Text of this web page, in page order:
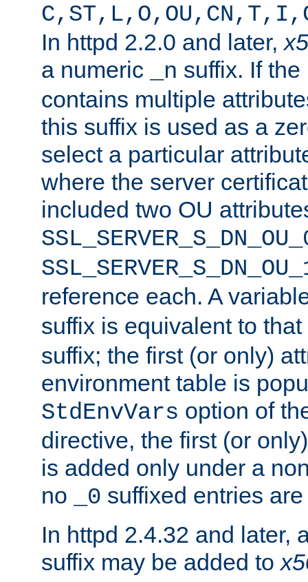
In httpd 2.2.0 and later,
a numeric
_n suffix. If
contains multiple
this suffix is used as a
select a particular
where the server
included two OU
reference each. A
suffix is equivalent to
suffix; the first (or only)
environment table is
StdEnvVars option of
directive, the first (or
is added only under a
no
_0 suffixed entries
In httpd 2.4.32 and later,
suffix may be added to